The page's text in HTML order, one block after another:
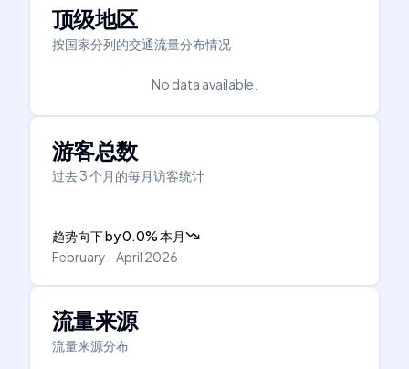
顶级地区
按国家分列的交通流量分布情况
No data available.
游客总数
过去 3 个月的每月访客统计
趋势向下by0.0%本月
February - April 2026
流量来源
流量来源分布